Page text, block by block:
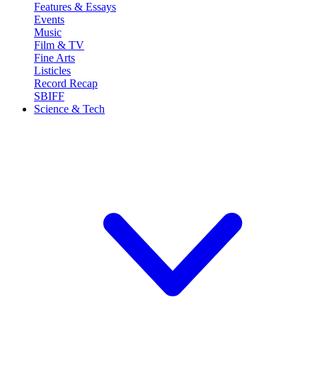
Features & Essays
Events
Music
Film & TV
Fine Arts
Listicles
Record Recap
SBIFF
Science & Tech